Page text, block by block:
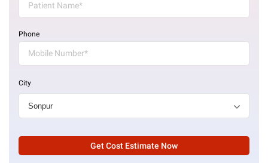
Phone
City
Get Cost Estimate Now